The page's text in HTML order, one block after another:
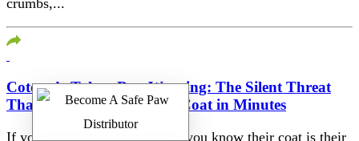
crumbs,...
Coton de Tulear Day Warning: The Silent Threat
That Destroys Their Silky Coat in Minutes
If you own a Coton de Tulear, you know their coat is their